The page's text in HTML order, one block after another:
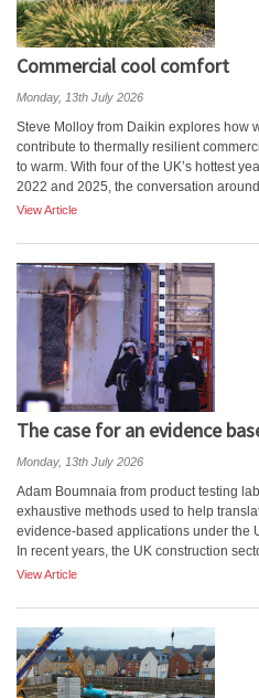
Commercial cool comfort
Monday, 13th July 2026
Steve Molloy from Daikin explores how
contribute to thermally resilient
to warm. With four of the UK’s hottest
2022 and 2025, the conversation
View Article
The case for an evidence
Monday, 13th July 2026
Adam Boumnaia from product testing
exhaustive methods used to help
evidence-based applications under the
In recent years, the UK construction
View Article